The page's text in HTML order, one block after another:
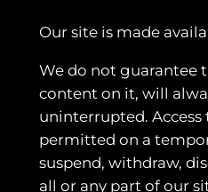
Our site is made
We do not guarantee
content on it, will
uninterrupted. Access
permitted on a
suspend, withdraw,
all or any part of our